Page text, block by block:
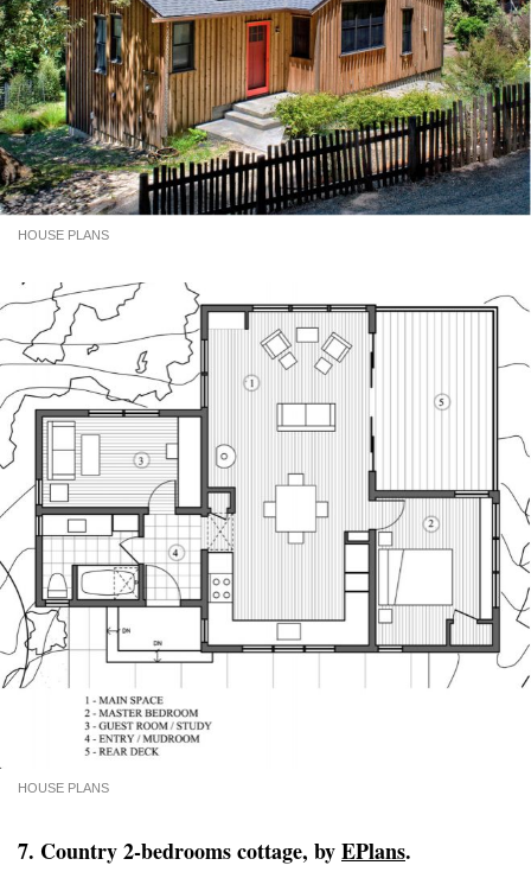
HOUSE PLANS
HOUSE PLANS
7. Country 2-bedrooms cottage, byEPlans.